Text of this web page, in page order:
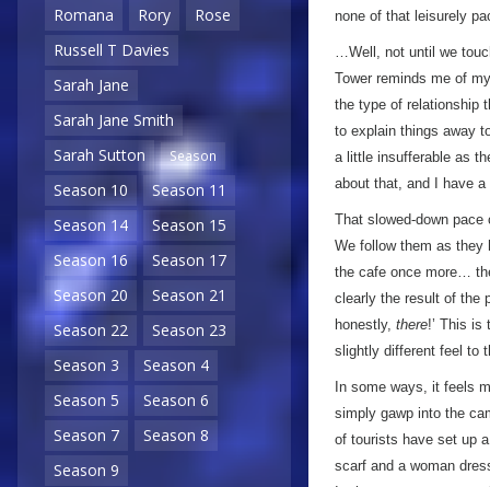
Romana
Rory
Rose
Russell T Davies
Sarah Jane
Sarah Jane Smith
Sarah Sutton
Season
Season 10
Season 11
Season 14
Season 15
Season 16
Season 17
Season 20
Season 21
Season 22
Season 23
Season 3
Season 4
Season 5
Season 6
Season 7
Season 8
Season 9
none of that leisurely
…Well, not until we
Tower reminds me of
the type of relationship
to explain things away
a little insufferable as
about that, and I have
That slowed-down
We follow them as they
the cafe once more…
clearly the result of the
honestly, there!’ This
slightly different feel to
In some ways, it feels
simply gawp into the
of tourists have set up
scarf and a woman